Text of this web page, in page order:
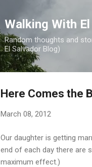
Walking With
Random thoughts and
El Salvador Blog)
Here Comes the
March 08, 2012
Our daughter is getting
end of each day there are
maximum effect.)